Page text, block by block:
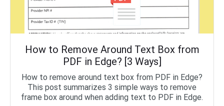
How to Remove Around Text Box from
PDF in Edge? [3 Ways]
How to remove around text box from PDF in Edge?
This post summarizes 3 simple ways to remove
frame box around when adding text to PDF in Edge.